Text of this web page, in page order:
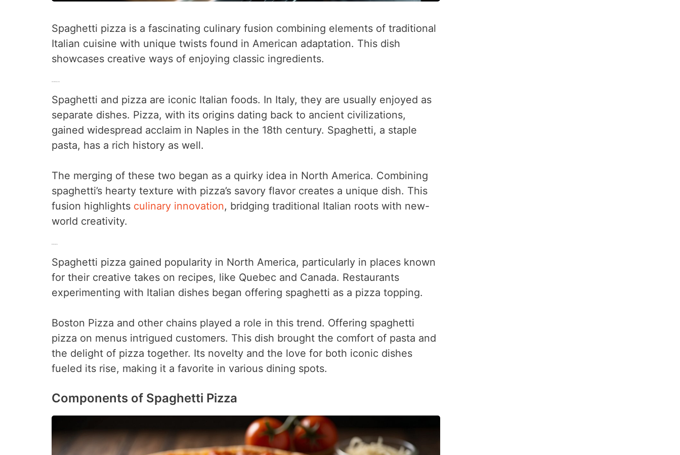
Spaghetti pizza is a fascinating culinary fusion combining elements of traditional
Italian cuisine with unique twists found in American adaptation. This dish
showcases creative ways of enjoying classic ingredients.
Spaghetti and pizza are iconic Italian foods. In Italy, they are usually enjoyed as
separate dishes. Pizza, with its origins dating back to ancient civilizations,
gained widespread acclaim in Naples in the 18th century. Spaghetti, a staple
pasta, has a rich history as well.
The merging of these two began as a quirky idea in North America. Combining
spaghetti’s hearty texture with pizza’s savory flavor creates a unique dish. This
fusion highlights culinary innovation, bridging traditional Italian roots with new-
world creativity.
Spaghetti pizza gained popularity in North America, particularly in places known
for their creative takes on recipes, like Quebec and Canada. Restaurants
experimenting with Italian dishes began offering spaghetti as a pizza topping.
Boston Pizza and other chains played a role in this trend. Offering spaghetti
pizza on menus intrigued customers. This dish brought the comfort of pasta and
the delight of pizza together. Its novelty and the love for both iconic dishes
fueled its rise, making it a favorite in various dining spots.
Components of Spaghetti Pizza